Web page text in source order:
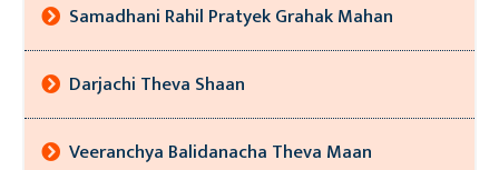
Samadhani Rahil Pratyek Grahak Mahan
Darjachi Theva Shaan
Veeranchya Balidanacha Theva Maan